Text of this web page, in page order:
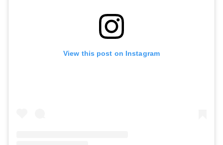
View this post on Instagram